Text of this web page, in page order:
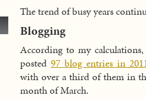
The trend of busy years
Blogging
According to my
posted 97 blog entries in
with over a third of them in
month of March.